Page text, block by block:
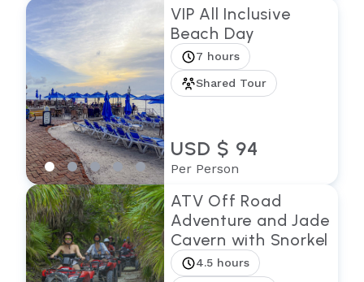
VIP All Inclusive
Beach Day
7 hours
Shared Tour
USD $ 94
Per Person
ATV Off Road
Adventure and Jade
Cavern with Snorkel
4.5 hours